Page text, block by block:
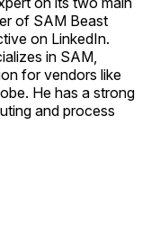
of SAM Beast
on LinkedIn.
in SAM,
for vendors like
He has a strong
and process